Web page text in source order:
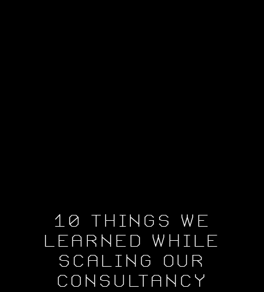
10 Things We
Learned While
Scaling Our
Consultancy